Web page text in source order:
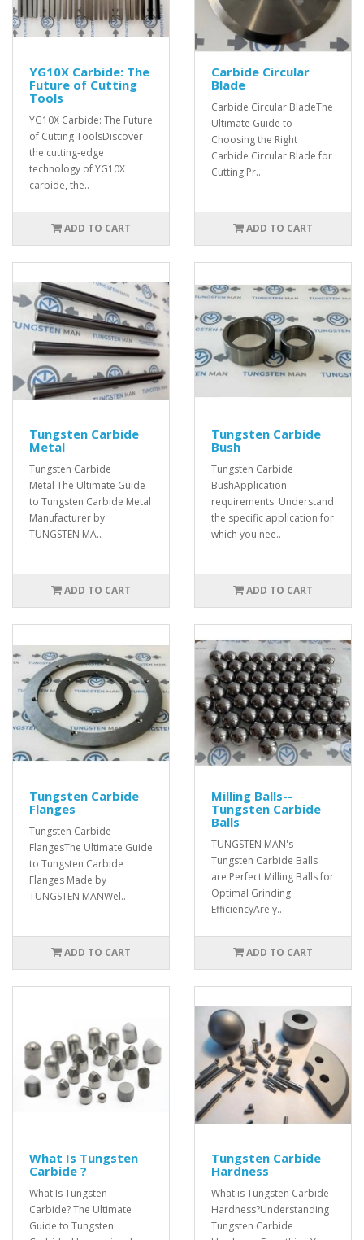
YG10X Carbide: The
Future of Cutting
Tools
YG10X Carbide: The Future
of Cutting ToolsDiscover
the cutting-edge
technology of YG10X
carbide, the..
ADD TO CART
Carbide Circular
Blade
Carbide Circular BladeThe
Ultimate Guide to
Choosing the Right
Carbide Circular Blade for
Cutting Pr..
ADD TO CART
Tungsten Carbide
Metal
Tungsten Carbide
Metal The Ultimate Guide
to Tungsten Carbide Metal
Manufacturer by
TUNGSTEN MA..
ADD TO CART
Tungsten Carbide
Bush
Tungsten Carbide
BushApplication
requirements: Understand
the specific application for
which you nee..
ADD TO CART
Tungsten Carbide
Flanges
Tungsten Carbide
FlangesThe Ultimate Guide
to Tungsten Carbide
Flanges Made by
TUNGSTEN MANWel..
ADD TO CART
Milling Balls--
Tungsten Carbide
Balls
TUNGSTEN MAN's
Tungsten Carbide Balls
are Perfect Milling Balls for
Optimal Grinding
EfficiencyAre y..
ADD TO CART
What Is Tungsten
Carbide ?
What Is Tungsten
Carbide? The Ultimate
Guide to Tungsten
Tungsten Carbide
Hardness
What is Tungsten Carbide
Hardness?Understanding
Tungsten Carbide